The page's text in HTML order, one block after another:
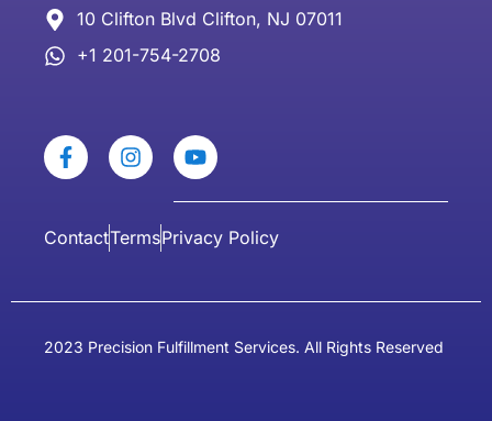
10 Clifton Blvd Clifton, NJ 07011
+1 201-754-2708
ContactTermsPrivacy Policy
2023 Precision Fulfillment Services. All Rights Reserved